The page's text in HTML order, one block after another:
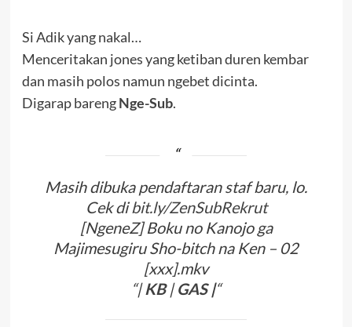
Si Adik yang nakal…
Menceritakan jones yang ketiban duren kembar
dan masih polos namun ngebet dicinta.
Digarap barengNge-Sub.
Masih dibuka pendaftaran staf baru, lo.
Cek dibit.ly/ZenSubRekrut
[NgeneZ] Boku no Kanojo ga
Majimesugiru Sho-bitch na Ken – 02
[xxx].mkv
“|KB|GAS|“